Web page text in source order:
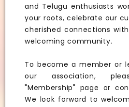
and Telugu enthusiasts
your roots, celebrate our
cherished connections
welcoming community.
To become a member or
our association,
"Membership" page or
We look forward to